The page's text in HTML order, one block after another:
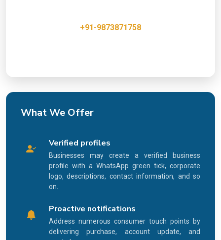
+91-9873871758
What We Offer
Verified profiles
Businesses may create a verified business
profile with a WhatsApp green tick, corporate
logo, descriptions, contact information, and so
on.
Proactive notifications
Address numerous consumer touch points by
delivering purchase, account update, and